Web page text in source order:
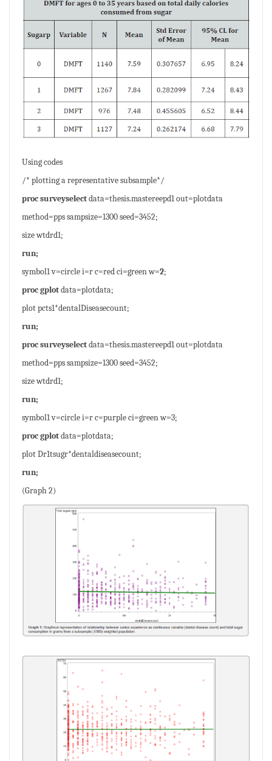
Using codes
/* plotting a representative subsample*/
proc surveyselectdata=thesis.mastereepd1 out=plotdata
method=pps sampsize=1300 seed=3452;
size wtdrd1;
run;
symbol1 v=circle i=r c=red ci=green w=2;
proc gplotdata=plotdata;
plot pcts1*dentalDiseasecount;
run;
proc surveyselectdata=thesis.mastereepd1 out=plotdata
method=pps sampsize=1300 seed=3452;
size wtdrd1;
run;
symbol1 v=circle i=r c=purple ci=green w=3;
proc gplotdata=plotdata;
plot Dr1tsugr*dentaldiseasecount;
run;
(Graph 2)